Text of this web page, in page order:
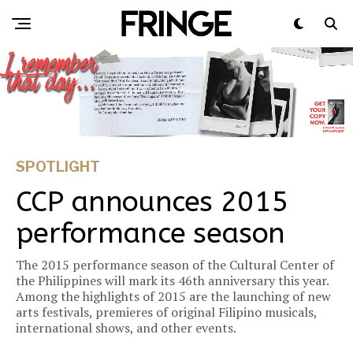
SPOTLIGHT
CCP announces 2015
performance season
The 2015 performance season of the Cultural Center of
the Philippines will mark its 46th anniversary this year.
Among the highlights of 2015 are the launching of new
arts festivals, premieres of original Filipino musicals,
international shows, and other events.